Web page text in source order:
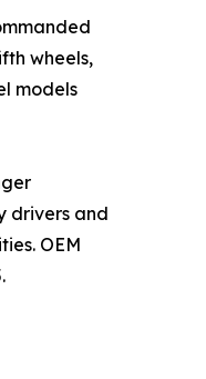
wheels,
models
drivers and
OEM